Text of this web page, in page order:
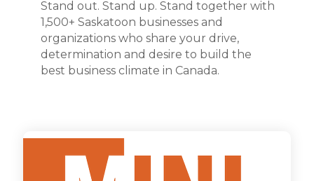
Stand out. Stand up. Stand together with
1,500+ Saskatoon businesses and
organizations who share your drive,
determination and desire to build the
best business climate in Canada.